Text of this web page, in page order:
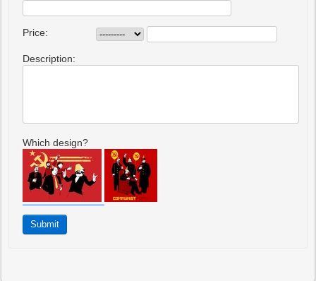
Price:
Description:
Which design?